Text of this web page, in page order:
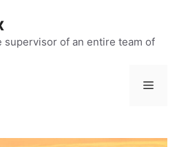
of an entire team of
Menu